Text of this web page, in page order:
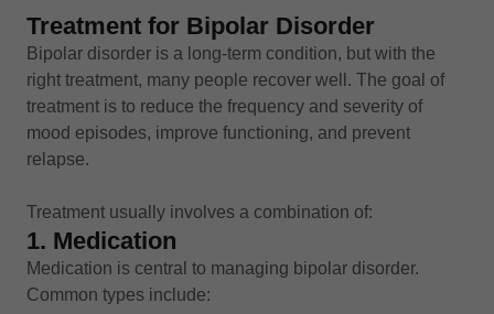
Treatment for Bipolar Disorder
Bipolar disorder is a long-term condition, but with the
right treatment, many people recover well. The goal of
treatment is to reduce the frequency and severity of
mood episodes, improve functioning, and prevent
relapse.
Treatment usually involves a combination of:
1. Medication
Medication is central to managing bipolar disorder.
Common types include: